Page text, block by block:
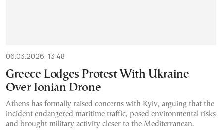
06.03.2026, 13:48
Greece Lodges Protest With Ukraine
Over Ionian Drone
Athens has formally raised concerns with Kyiv, arguing that the
incident endangered maritime traffic, posed environmental risks
and brought military activity closer to the Mediterranean.